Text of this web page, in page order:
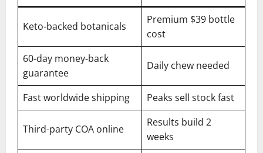
Keto-backed botanicals
Premium $39 bottle
cost
60-day money-back
guarantee
Daily chew needed
Fast worldwide shipping Peaks sell stock fast
Third-party COA online
Results build 2
weeks